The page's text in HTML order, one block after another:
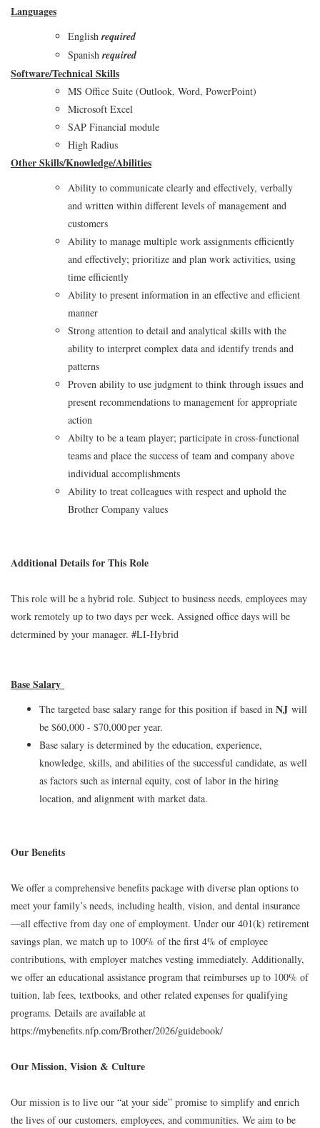
Languages
Englishrequired
Spanishrequired
Software/Technical Skills
MS Office Suite (Outlook, Word, PowerPoint)
Microsoft Excel
SAP Financial module
High Radius
Other Skills/Knowledge/Abilities
Ability to communicate clearly and effectively, verbally
and written within different levels of management and
customers
Ability to manage multiple work assignments efficiently
and effectively; prioritize and plan work activities, using
time efficiently
Ability to present information in an effective and efficient
manner
Strong attention to detail and analytical skills with the
ability to interpret complex data and identify trends and
patterns
Proven ability to use judgment to think through issues and
present recommendations to management for appropriate
action
Abilty to be a team player; participate in cross-functional
teams and place the success of team and company above
individual accomplishments
Ability to treat colleagues with respect and uphold the
Brother Company values
Additional Details for This Role
This role will be a hybrid role. Subject to business needs, employees may
work remotely up to two days per week. Assigned office days will be
determined by your manager. #LI-Hybrid
Base Salary
The targeted base salary range for this position if based in NJ will
be $60,000 - $70,000 per year.
Base salary is determined by the education, experience,
knowledge, skills, and abilities of the successful candidate, as well
as factors such as internal equity, cost of labor in the hiring
location, and alignment with market data.
Our Benefits
We offer a comprehensive benefits package with diverse plan options to
meet your family’s needs, including health, vision, and dental insurance
—all effective from day one of employment. Under our 401(k) retirement
savings plan, we match up to 100% of the first 4% of employee
contributions, with employer matches vesting immediately. Additionally,
we offer an educational assistance program that reimburses up to 100% of
tuition, lab fees, textbooks, and other related expenses for qualifying
programs. Details are available at
https://mybenefits.nfp.com/Brother/2026/guidebook/
Our Mission, Vision & Culture
Our mission is to live our “at your side” promise to simplify and enrich
the lives of our customers, employees, and communities. We aim to be